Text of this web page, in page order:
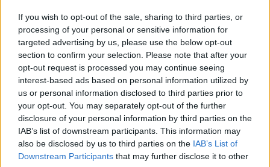
If you wish to opt-out of the sale, sharing to third parties, or
processing of your personal or sensitive information for
targeted advertising by us, please use the below opt-out
section to confirm your selection. Please note that after your
opt-out request is processed you may continue seeing
interest-based ads based on personal information utilized by
us or personal information disclosed to third parties prior to
your opt-out. You may separately opt-out of the further
disclosure of your personal information by third parties on the
IAB’s list of downstream participants. This information may
also be disclosed by us to third parties on the IAB’s List of
Downstream Participants that may further disclose it to other
He has admitted to crushing sleeping pills and other
anti-anxiety drugs into Ms Pelicot’s food and drink
between 2011 to 2020, and then recruiting other men
online to come to the house and rape her.
Currently, 50 men are on trial for the rape of Ms
Pelicot, including her ex-husband. A few have
admitted to the charges but say they did not intend
to commit rape.
Most, however, deny the allegations, with some
claiming they believed they were part of a game